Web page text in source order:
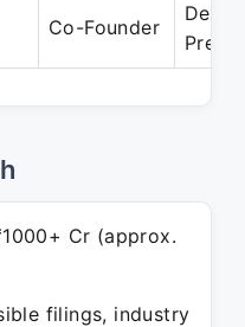
Co-Founder
Dec
Cr (approx.
filings, industry